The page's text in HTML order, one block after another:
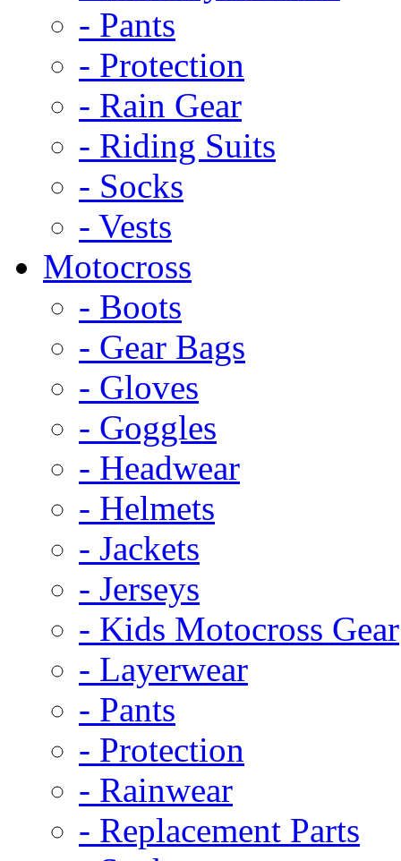
- Pants
- Protection
- Rain Gear
- Riding Suits
- Socks
- Vests
Motocross
- Boots
- Gear Bags
- Gloves
- Goggles
- Headwear
- Helmets
- Jackets
- Jerseys
- Kids Motocross Gear
- Layerwear
- Pants
- Protection
- Rainwear
- Replacement Parts